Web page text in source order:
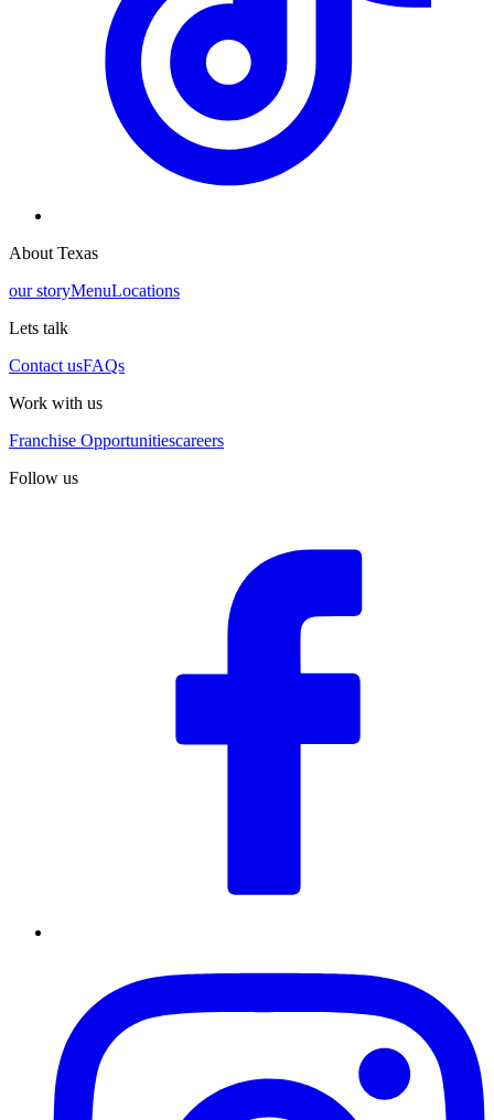
About Texas
our storyMenuLocations
Lets talk
Contact usFAQs
Work with us
Franchise Opportunitiescareers
Follow us